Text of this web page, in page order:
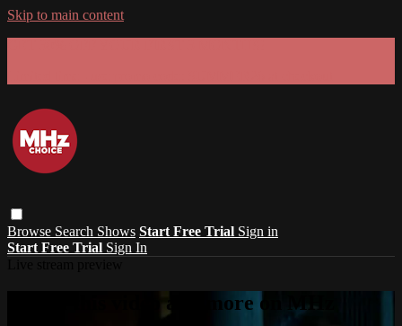
Skip to main content
Browse Search Shows Start Free Trial Sign in
Start Free Trial Sign In
Watch this video and more on MHz